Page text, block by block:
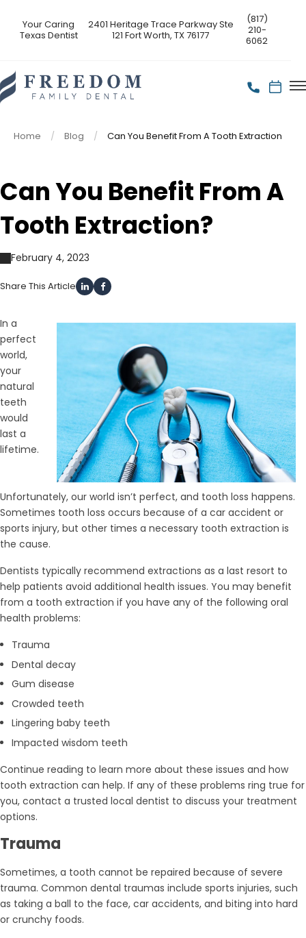
Your Caring
Texas Dentist
2401 Heritage Trace Parkway Ste
121 Fort Worth, TX 76177
(817)
210-
6062
Home Blog Can You Benefit From A Tooth Extraction
Can You Benefit From A
Tooth Extraction?
February 4, 2023
Share This Article
In a
perfect
world,
your
natural
teeth
would
last a
lifetime.
Unfortunately, our world isn’t perfect, and tooth loss happens.
Sometimes tooth loss occurs because of a car accident or
sports injury, but other times a necessary tooth extraction is
the cause.
Dentists typically recommend extractions as a last resort to
help patients avoid additional health issues. You may benefit
from a tooth extraction if you have any of the following oral
health problems:
Trauma
Dental decay
Gum disease
Crowded teeth
Lingering baby teeth
Impacted wisdom teeth
Continue reading to learn more about these issues and how
tooth extraction can help. If any of these problems ring true for
you, contact a trusted local dentist to discuss your treatment
options.
Trauma
Sometimes, a tooth cannot be repaired because of severe
trauma. Common dental traumas include sports injuries, such
as taking a ball to the face, car accidents, and biting into hard
or crunchy foods.